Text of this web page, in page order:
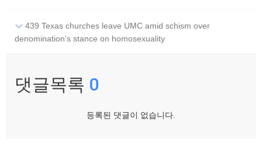
439 Texas churches leave UMC amid schism over
denomination's stance on homosexuality
댓글목록 0
등록된 댓글이 없습니다.